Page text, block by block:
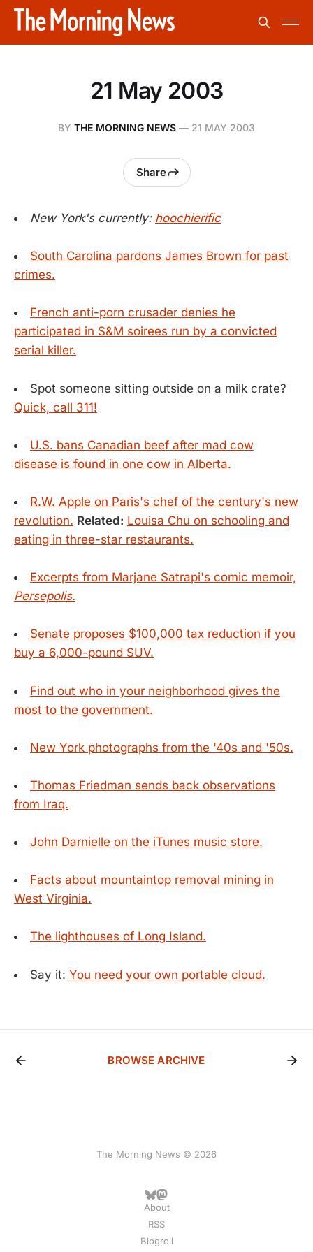
21 May 2003
BY THE MORNING NEWS — 21 MAY 2003
Share
New York's currently: hoochierific
South Carolina pardons James Brown for past
crimes.
French anti-porn crusader denies he
participated in S&M soirees run by a convicted
serial killer.
Spot someone sitting outside on a milk crate?
Quick, call 311!
U.S. bans Canadian beef after mad cow
disease is found in one cow in Alberta.
R.W. Apple on Paris's chef of the century's new
revolution. Related: Louisa Chu on schooling and
eating in three-star restaurants.
Excerpts from Marjane Satrapi's comic memoir,
Persepolis.
Senate proposes $100,000 tax reduction if you
buy a 6,000-pound SUV.
Find out who in your neighborhood gives the
most to the government.
New York photographs from the '40s and '50s.
Thomas Friedman sends back observations
from Iraq.
John Darnielle on the iTunes music store.
Facts about mountaintop removal mining in
West Virginia.
The lighthouses of Long Island.
Say it: You need your own portable cloud.
BROWSE ARCHIVE
The Morning News © 2026
About
RSS
Blogroll